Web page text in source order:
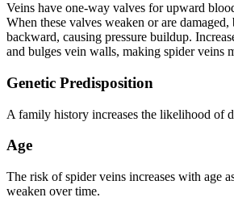
Veins have one-way valves for upward
When these valves weaken or are
backward, causing pressure buildup.
and bulges vein walls, making spider veins
Genetic Predisposition
A family history increases the likelihood of
Age
The risk of spider veins increases with age
weaken over time.